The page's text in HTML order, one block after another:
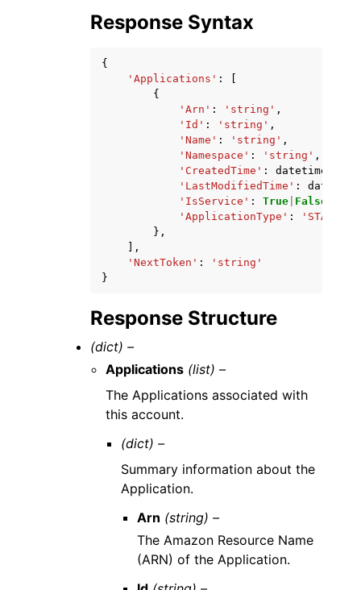
Response Syntax
{
'Applications' :
{
'Arn' : 'string' ,
'Id' : 'string' ,
'Name' : 'string' ,
'Namespace' : 'string' ,
'CreatedTime' : datetime
'LastModifiedTime' : datetime
'IsService' : True False
'ApplicationType' :
},
],
'NextToken' :
'string'
}
Response Structure
(dict) –
Applications (list) –
The Applications associated with
this account.
(dict) –
Summary information about the
Application.
Arn (string) –
The Amazon Resource Name
(ARN) of the Application.